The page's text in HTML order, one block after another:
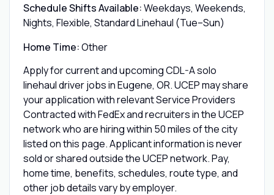
Schedule Shifts Available:Weekdays, Weekends,
Nights, Flexible, Standard Linehaul (Tue–Sun)
Home Time:Other
Apply for current and upcoming CDL-A solo
linehaul driver jobs in Eugene, OR. UCEP may share
your application with relevant Service Providers
Contracted with FedEx and recruiters in the UCEP
network who are hiring within 50 miles of the city
listed on this page. Applicant information is never
sold or shared outside the UCEP network. Pay,
home time, benefits, schedules, route type, and
other job details vary by employer.